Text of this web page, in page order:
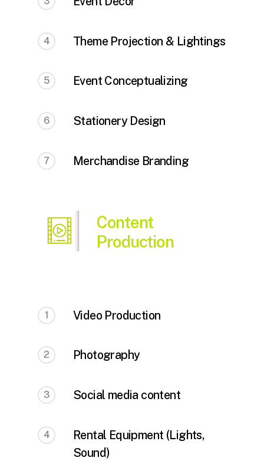
4 Theme Projection & Lightings
5 Event Conceptualizing
6 Stationery Design
7 Merchandise Branding
Content
Production
1 Video Production
2 Photography
3 Social media content
4
Rental Equipment (Lights,
Sound)